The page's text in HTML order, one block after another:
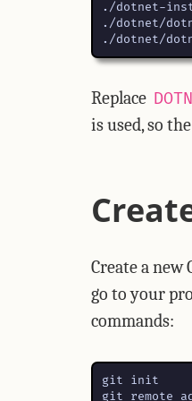
./dotnet-
./dotnet/
Replace
is used, so
Create a
go to your
commands: